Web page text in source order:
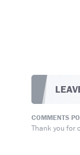
COMMENTS
Thank you for